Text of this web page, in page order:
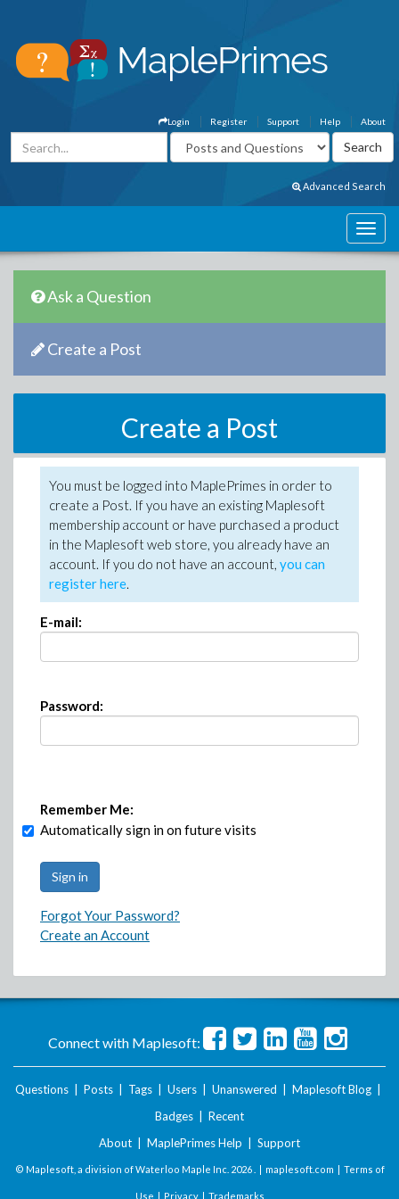
About
Help
Support
Register
Login
Advanced Search
Ask a Question
Create a Post
Create a Post
You must be logged into MaplePrimes in order to
create a Post. If you have an existing Maplesoft
membership account or have purchased a product
in the Maplesoft web store, you already have an
account. If you do not have an account, you can
register here.
E-mail:
Password:
Remember Me:
Automatically sign in on future visits
Forgot Your Password?
Create an Account
Connect with Maplesoft:
Questions Posts Tags Users Unanswered Maplesoft Blog
Badges
Recent
About
MaplePrimes Help Support
© Maplesoft, a division of Waterloo Maple Inc. 2026 . | maplesoft.com | Terms of
Use | Privacy| Trademarks